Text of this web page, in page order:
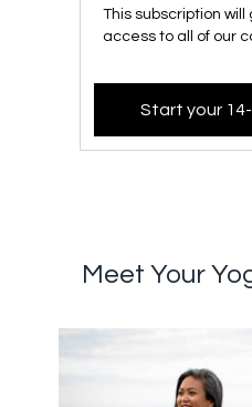
This subscription
access to all of our
Start your
Meet Your